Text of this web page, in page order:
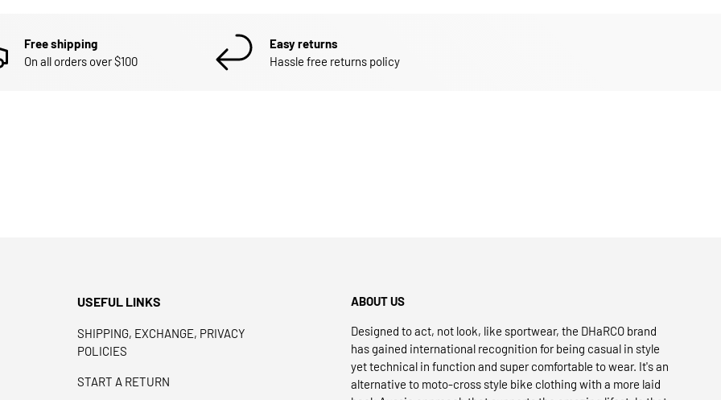
Free shipping
On all orders over $100
Easy returns
Hassle free returns policy
USEFUL LINKS
SHIPPING, EXCHANGE, PRIVACY
POLICIES
START A RETURN
ABOUT US
Designed to act, not look, like sportwear, the DHaRCO brand
has gained international recognition for being casual in style
yet technical in function and super comfortable to wear. It's an
alternative to moto-cross style bike clothing with a more laid